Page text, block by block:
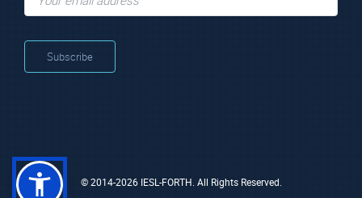
© 2014-2026 IESL-FORTH. All Rights Reserved.